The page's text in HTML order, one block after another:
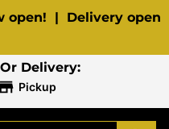
open! | Delivery open
Delivery:
Pickup